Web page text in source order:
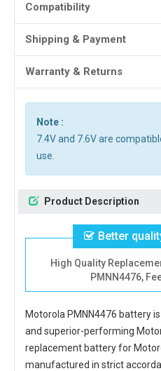
Compatibility
Shipping & Payment
Warranty & Returns
Note :
7.4V and 7.6V are
use.
Product Description
Better
High Quality
PMNN4476,
Motorola PMNN4476 battery
and superior-performing
replacement battery for
manufactured in strict